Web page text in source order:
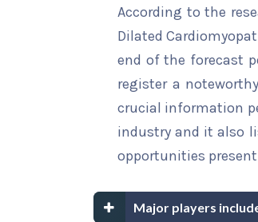
According to the
Dilated
end of the forecast
register a
crucial information
industry and it also
opportunities
Major players